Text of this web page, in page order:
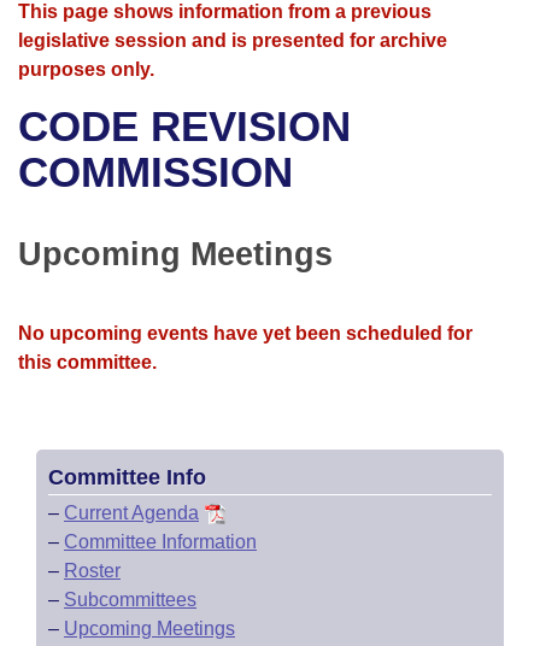
House
Bills in House Committees
Bills in Joint Committees
Meetings Of The Whole/Business Meetings
Advanced Search
Search by Range
Advanced Search
Recent Activities
Personalized Bill Tracking
Bills Returned from Committee
Calendars
Meetings and Events
Bills on Committee Agendas
Senate
House Budget
House Roll Call
Arkansas Law
Arkansas Code and Constitution of 1874
Uncodified Historic Legislation
Governor's Veto List
Budget
Search Center
This page shows information from a previous
legislative session and is presented for archive
purposes only.
CODE REVISION
COMMISSION
Upcoming Meetings
No upcoming events have yet been scheduled for
this committee.
Committee Info
– Current Agenda
– Committee Information
– Roster
– Subcommittees
– Upcoming Meetings